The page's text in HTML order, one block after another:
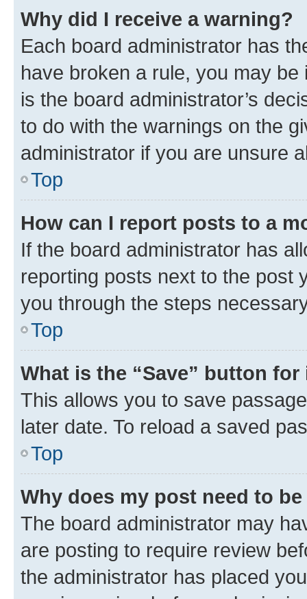
Why did I receive a warning?
Each board administrator has
have broken a rule, you may
is the board administrator’s
to do with the warnings on the
administrator if you are unsure
Top
How can I report posts to a
If the board administrator has
reporting posts next to the post
you through the steps
Top
What is the “Save” button
This allows you to save
later date. To reload a saved
Top
Why does my post need to
The board administrator may
are posting to require review
the administrator has placed